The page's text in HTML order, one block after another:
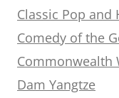
Classic Pop
Comedy of the
Commonwealth
Dam Yangtze